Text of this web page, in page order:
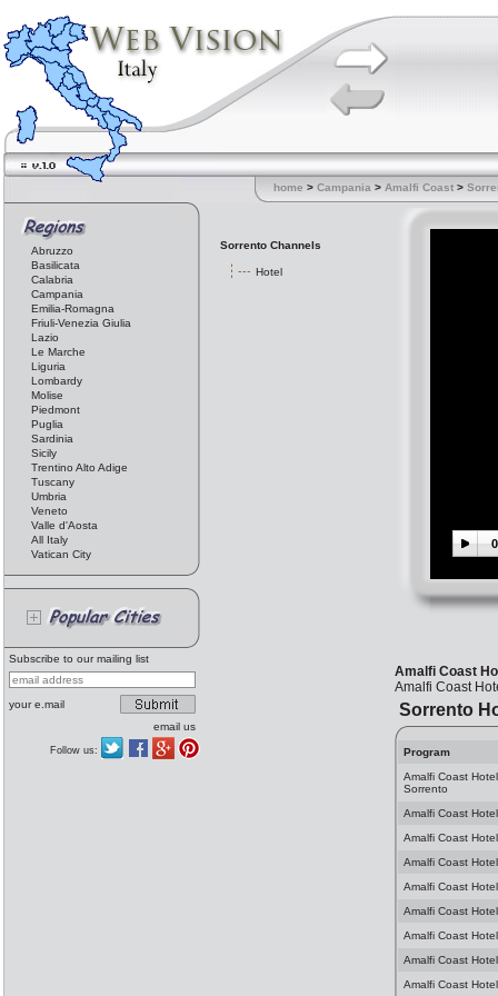
home > Campania > Amalfi Coast >
Abruzzo
Basilicata
Calabria
Campania
Emilia-Romagna
Friuli-Venezia Giulia
Lazio
Le Marche
Liguria
Lombardy
Molise
Piedmont
Puglia
Sardinia
Sicily
Trentino Alto Adige
Tuscany
Umbria
Veneto
Valle d'Aosta
All Italy
Vatican City
Subscribe to our mailing list
your e.mail
email us
Follow us:
Sorrento Channels
Hotel
Amalfi Coast
Amalfi Coast
Sorrento
Program
Amalfi Coast
Sorrento
Amalfi Coast
Amalfi Coast
Amalfi Coast
Amalfi Coast
Amalfi Coast
Amalfi Coast
Amalfi Coast
Amalfi Coast